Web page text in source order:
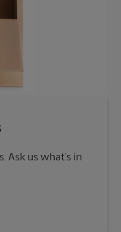
Ask us what’s in